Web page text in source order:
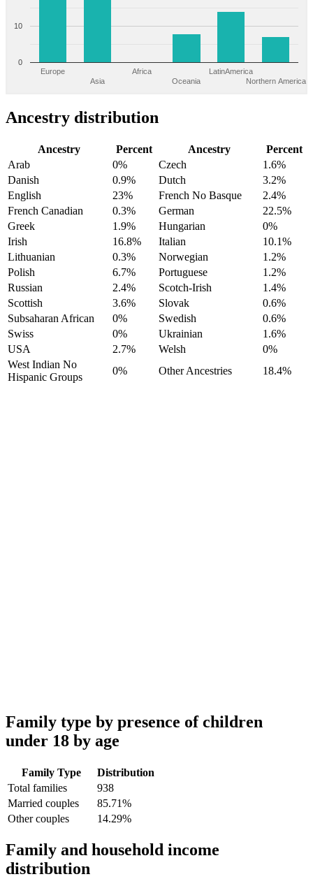
Europe
Asia
Africa
Oceania
LatinAmerica
Northern America
0
10
Ancestry distribution
Ancestry Percent Ancestry
Percent
Arab
0% Czech
1.6%
Danish
0.9% Dutch
3.2%
English
23% French No Basque
2.4%
French Canadian
0.3% German
22.5%
Greek
1.9% Hungarian
0%
Irish
16.8% Italian
10.1%
Lithuanian
0.3% Norwegian
1.2%
Polish
6.7% Portuguese
1.2%
Russian
2.4% Scotch-Irish
1.4%
Scottish
3.6% Slovak
0.6%
Subsaharan African
0% Swedish
0.6%
Swiss
0% Ukrainian
1.6%
USA
2.7% Welsh
0%
West Indian No
Hispanic Groups
0% Other Ancestries 18.4%
Family type by presence of children
under 18 by age
Family Type
Distribution
Total families
938
Married couples
85.71%
Other couples
14.29%
Family and household income
distribution